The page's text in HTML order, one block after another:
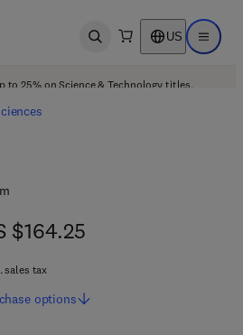
Open search US Open
to 25% on Science & Technology titles.
$164.25
$164.25
sales tax
options